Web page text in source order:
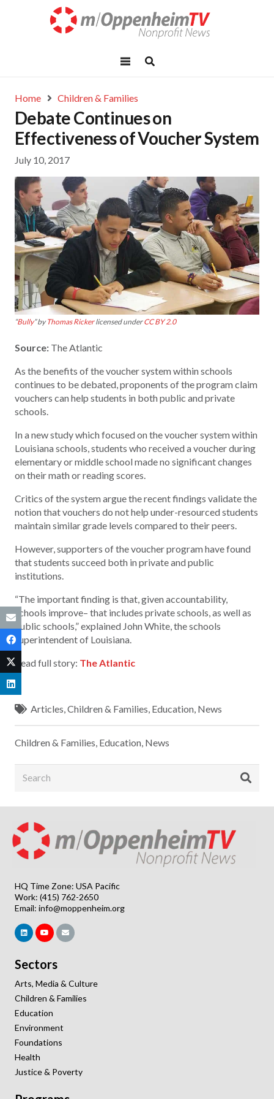
Home Children & Families
Debate Continues on
Effectiveness of Voucher System
July 10, 2017
“Bully” byThomas Rickerlicensed underCC BY 2.0
Source: The Atlantic
As the benefits of the voucher system within schools
continues to be debated, proponents of the program claim
vouchers can help students in both public and private
schools.
In a new study which focused on the voucher system within
Louisiana schools, students who received a voucher during
elementary or middle school made no significant changes
on their math or reading scores.
Critics of the system argue the recent findings validate the
notion that vouchers do not help under-resourced students
maintain similar grade levels compared to their peers.
However, supporters of the voucher program have found
that students succeed both in private and public
institutions.
“The important finding is that, given accountability,
schools improve– that includes private schools, as well as
public schools,” explained John White, the schools
superintendent of Louisiana.
Read full story: The Atlantic
Articles ,Children & Families Education News
Children & Families Education News
HQ Time Zone: USA Pacific
Work: (415) 762-2650
Email: info@moppenheim.org
Sectors
Arts, Media & Culture
Children & Families
Education
Environment
Foundations
Health
Justice & Poverty